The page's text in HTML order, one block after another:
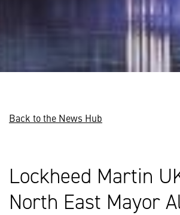
Back to the News Hub
Lockheed Martin
North East Mayor